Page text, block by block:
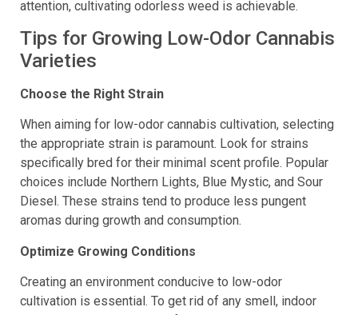
when selecting a strain. With careful planning and
attention, cultivating odorless weed is achievable.
Tips for Growing Low-Odor Cannabis
Varieties
Choose the Right Strain
When aiming for low-odor cannabis cultivation, selecting
the appropriate strain is paramount. Look for strains
specifically bred for their minimal scent profile. Popular
choices include Northern Lights, Blue Mystic, and Sour
Diesel. These strains tend to produce less pungent
aromas during growth and consumption.
Optimize Growing Conditions
Creating an environment conducive to low-odor